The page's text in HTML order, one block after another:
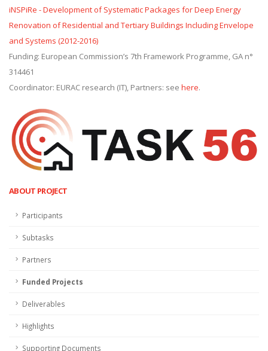
iNSPiRe - Development of Systematic Packages for Deep Energy
Renovation of Residential and Tertiary Buildings Including Envelope
and Systems (2012-2016)
Funding: European Commission’s 7th Framework Programme, GA n°
314461
Coordinator: EURAC research (IT), Partners: see here.
ABOUT PROJECT
Participants
Subtasks
Partners
Funded Projects
Deliverables
Highlights
Supporting Documents